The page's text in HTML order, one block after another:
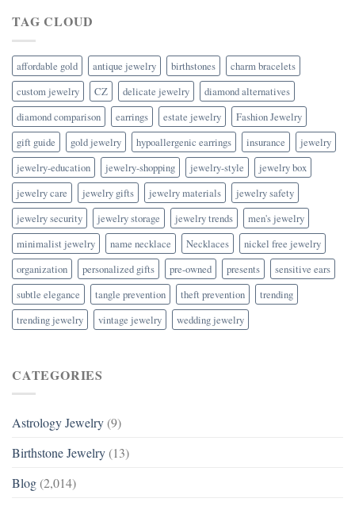
TAG CLOUD
affordable gold antique jewelry birthstones
charm bracelets
custom jewelry
CZ delicate jewelry
diamond alternatives
diamond comparison
earrings estate jewelry
Fashion Jewelry
gift guide
gold jewelry hypoallergenic earrings insurance
jewelry
jewelry-education
jewelry-shopping jewelry-style
jewelry box
jewelry care
jewelry gifts jewelry materials
jewelry safety
jewelry security
jewelry storage jewelry trends
men's jewelry
minimalist jewelry
name necklace Necklaces
nickel free jewelry
organization
personalized gifts pre-owned presents
sensitive ears
subtle elegance
tangle prevention theft prevention
trending
trending jewelry
vintage jewelry wedding jewelry
CATEGORIES
Astrology Jewelry (9)
Birthstone Jewelry (13)
Blog (2,014)